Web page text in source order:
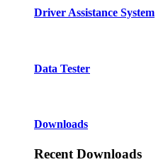
Driver Assistance System
Data Tester
Downloads
Recent Downloads